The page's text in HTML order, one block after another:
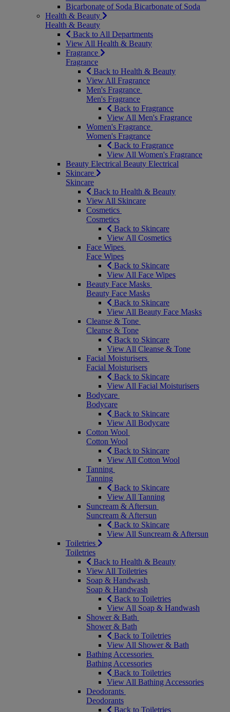
Bicarbonate of Soda Bicarbonate of Soda
Health & Beauty
Health & Beauty
Back to All Departments
View All Health & Beauty
Fragrance
Fragrance
Back to Health & Beauty
View All Fragrance
Men's Fragrance
Men's Fragrance
Back to Fragrance
View All Men's Fragrance
Women's Fragrance
Women's Fragrance
Back to Fragrance
View All Women's Fragrance
Beauty Electrical Beauty Electrical
Skincare
Skincare
Back to Health & Beauty
View All Skincare
Cosmetics
Cosmetics
Back to Skincare
View All Cosmetics
Face Wipes
Face Wipes
Back to Skincare
View All Face Wipes
Beauty Face Masks
Beauty Face Masks
Back to Skincare
View All Beauty Face Masks
Cleanse & Tone
Cleanse & Tone
Back to Skincare
View All Cleanse & Tone
Facial Moisturisers
Facial Moisturisers
Back to Skincare
View All Facial Moisturisers
Bodycare
Bodycare
Back to Skincare
View All Bodycare
Cotton Wool
Cotton Wool
Back to Skincare
View All Cotton Wool
Tanning
Tanning
Back to Skincare
View All Tanning
Suncream & Aftersun
Suncream & Aftersun
Back to Skincare
View All Suncream & Aftersun
Toiletries
Toiletries
Back to Health & Beauty
View All Toiletries
Soap & Handwash
Soap & Handwash
Back to Toiletries
View All Soap & Handwash
Shower & Bath
Shower & Bath
Back to Toiletries
View All Shower & Bath
Bathing Accessories
Bathing Accessories
Back to Toiletries
View All Bathing Accessories
Deodorants
Deodorants
Back to Toiletries